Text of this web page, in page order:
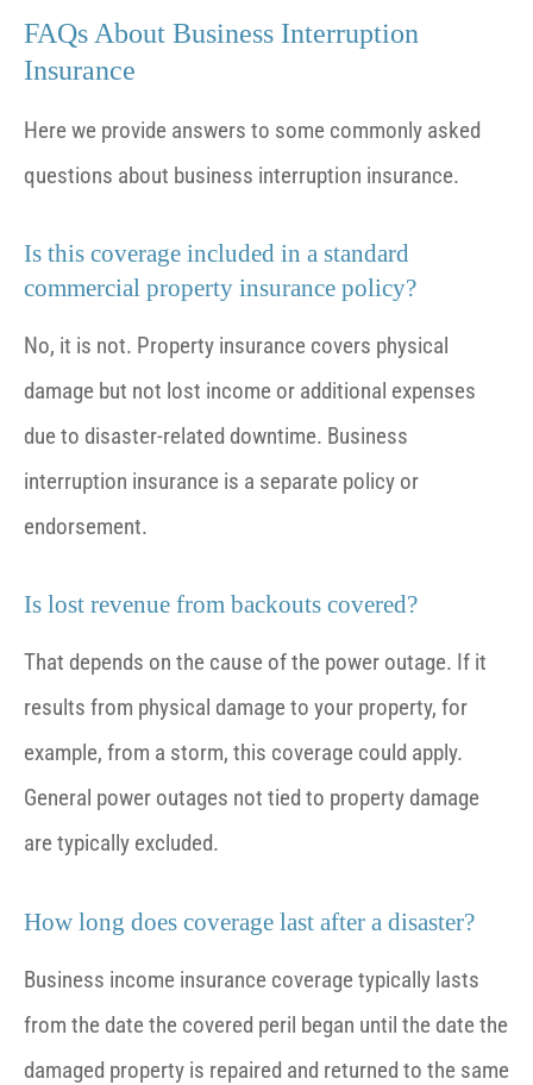
FAQs About Business Interruption
Insurance
Here we provide answers to some commonly asked
questions about business interruption insurance.
Is this coverage included in a standard
commercial property insurance policy?
No, it is not. Property insurance covers physical
damage but not lost income or additional expenses
due to disaster-related downtime. Business
interruption insurance is a separate policy or
endorsement.
Is lost revenue from backouts covered?
That depends on the cause of the power outage. If it
results from physical damage to your property, for
example, from a storm, this coverage could apply.
General power outages not tied to property damage
are typically excluded.
How long does coverage last after a disaster?
Business income insurance coverage typically lasts
from the date the covered peril began until the date the
damaged property is repaired and returned to the same